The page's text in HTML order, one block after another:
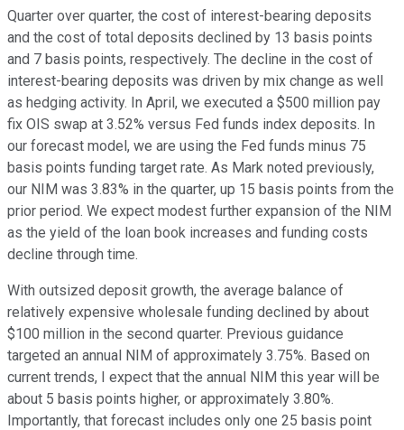
Quarter over quarter, the cost of interest-bearing deposits
and the cost of total deposits declined by 13 basis points
and 7 basis points, respectively. The decline in the cost of
interest-bearing deposits was driven by mix change as well
as hedging activity. In April, we executed a $500 million pay
fix OIS swap at 3.52% versus Fed funds index deposits. In
our forecast model, we are using the Fed funds minus 75
basis points funding target rate. As Mark noted previously,
our NIM was 3.83% in the quarter, up 15 basis points from the
prior period. We expect modest further expansion of the NIM
as the yield of the loan book increases and funding costs
decline through time.
With outsized deposit growth, the average balance of
relatively expensive wholesale funding declined by about
$100 million in the second quarter. Previous guidance
targeted an annual NIM of approximately 3.75%. Based on
current trends, I expect that the annual NIM this year will be
about 5 basis points higher, or approximately 3.80%.
Importantly, that forecast includes only one 25 basis point